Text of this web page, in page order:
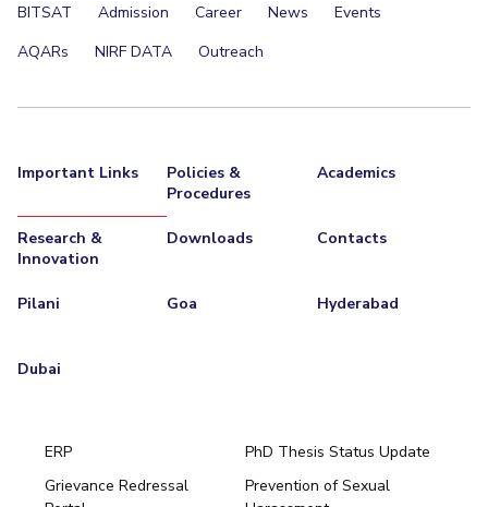
BITSAT Admission Career News
Events
AQARs
NIRF DATA Outreach
Important Links
Policies &
Procedures
Academics
Research &
Innovation
Downloads Contacts
Pilani Goa Hyderabad
Dubai
ERP
PhD Thesis Status Update
Grievance Redressal
Prevention of Sexual